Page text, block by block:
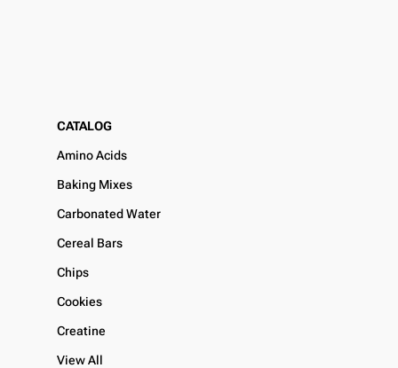
CATALOG
Amino Acids
Baking Mixes
Carbonated Water
Cereal Bars
Chips
Cookies
Creatine
View All